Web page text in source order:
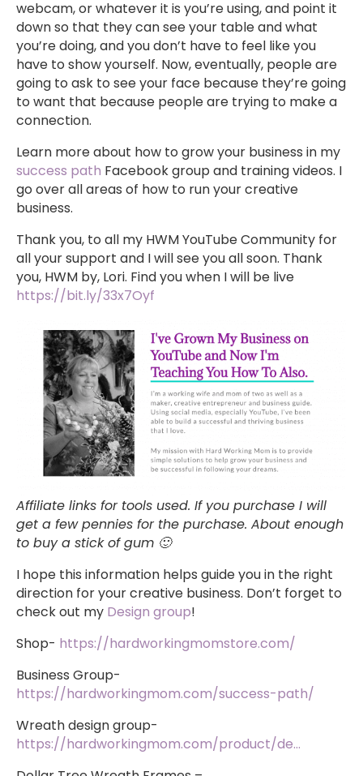
webcam, or whatever it is you’re using, and point it
down so that they can see your table and what
you’re doing, and you don’t have to feel like you
have to show yourself. Now, eventually, people are
going to ask to see your face because they’re going
to want that because people are trying to make a
connection.
Learn more about how to grow your business in my
success path Facebook group and training videos. I
go over all areas of how to run your creative
business.
Thank you, to all my HWM YouTube Community for
all your support and I will see you all soon. Thank
you, HWM by, Lori. Find you when I will be live
https://bit.ly/33x7Oyf
Affiliate links for tools used. If you purchase I will
get a few pennies for the purchase. About enough
to buy a stick of gum 🙂
I hope this information helps guide you in the right
direction for your creative business. Don’t forget to
check out my Design group!
Shop- https://hardworkingmomstore.com/
Business Group-
https://hardworkingmom.com/success-path/
Wreath design group-
https://hardworkingmom.com/product/de…